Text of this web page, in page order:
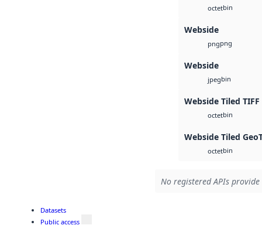
octetbin
Webside
pngpng
Webside
jpegbin
Webside Tiled TIFF
octetbin
Webside Tiled
octetbin
No registered APIs
Datasets
Public access